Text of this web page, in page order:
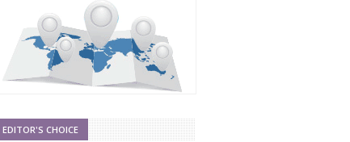
EDITOR'S CHOICE